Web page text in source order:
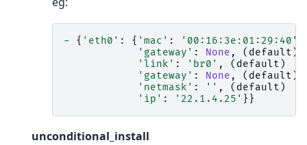
- { 'eth0' : { 'mac' : '00:16:3e:01:29:40'
'gateway' : None , ( default )
'link' : 'br0' , ( default )
'gateway' : None , ( default )
'netmask' : '' , ( default )
'ip' : '22.1.4.25' }}
unconditional_install